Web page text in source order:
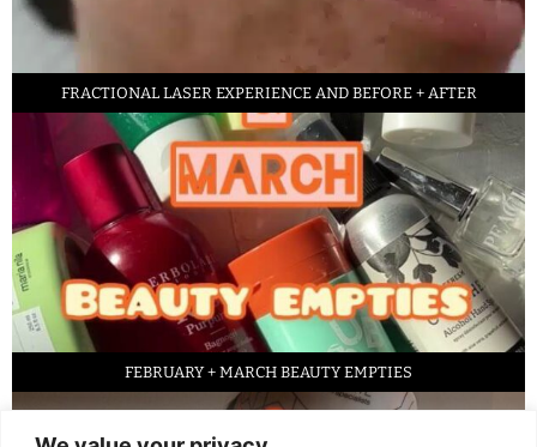
FRACTIONAL LASER EXPERIENCE AND BEFORE + AFTER
FEBRUARY + MARCH BEAUTY EMPTIES